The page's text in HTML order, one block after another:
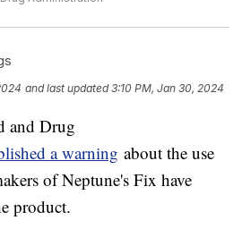
and last updated 3:10 PM, Jan 30, 2024
and Drug
a warning about the use
of Neptune's Fix have
product.